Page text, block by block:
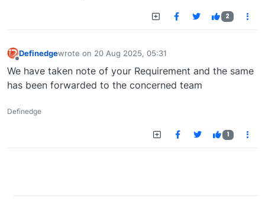
2
Definedgewrote on 20 Aug 2025, 05:31
last edited by
We have taken note of your Requirement and the same
has been forwarded to the concerned team
Definedge
1